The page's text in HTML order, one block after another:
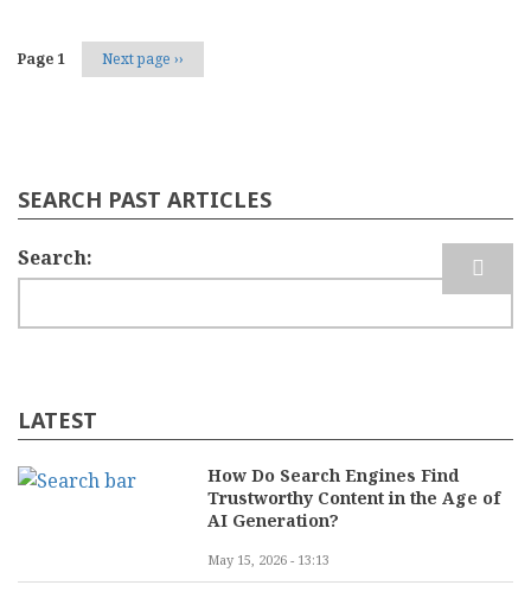
Page 1 Next page ››
SEARCH PAST ARTICLES
Search
LATEST
How Do Search Engines Find
Trustworthy Content in the Age of
AI Generation?
May 15, 2026 - 13:13